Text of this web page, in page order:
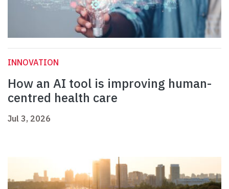
INNOVATION
How an AI tool is improving human-
centred health care
Jul 3, 2026